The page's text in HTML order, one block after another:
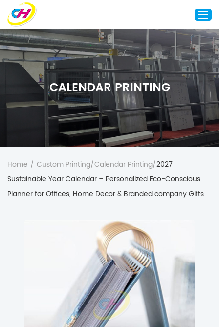
Home
About Us
Custom Printing
Custom Packaging
Other Custom Products
Customization
Case Studies
Resource
Blog
CALENDAR PRINTING
Home / Custom Printing/Calendar Printing/2027
Sustainable Year Calendar – Personalized Eco-Conscious
Planner for Offices, Home Decor & Branded company Gifts